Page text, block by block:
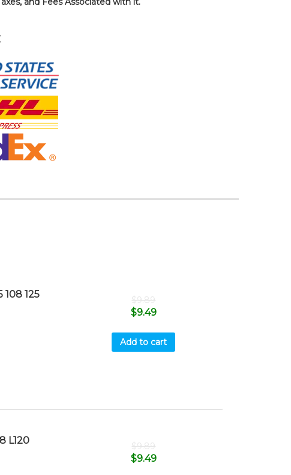
108 125
$9.89
$9.49
Add to cart
L120
$9.89
$9.49